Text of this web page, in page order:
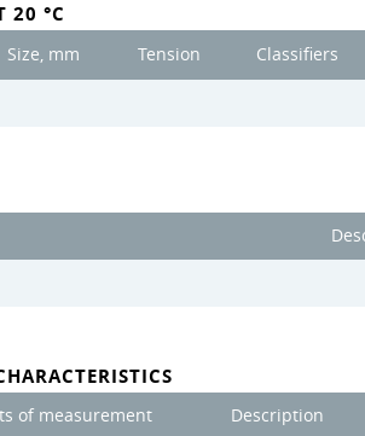
20 °C
Size, mm Tension Classifiers
of measurement Description